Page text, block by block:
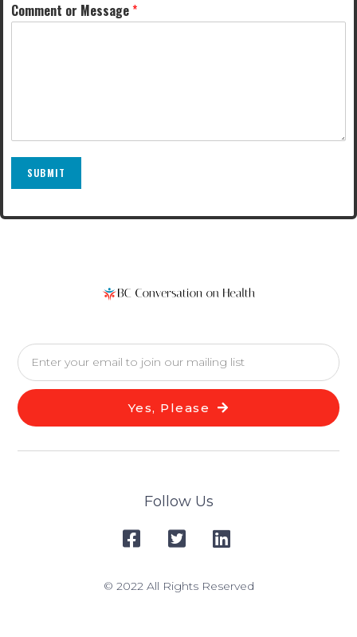
Comment or Message*
SUBMIT
Yes, Please
Follow Us
© 2022 All Rights Reserved